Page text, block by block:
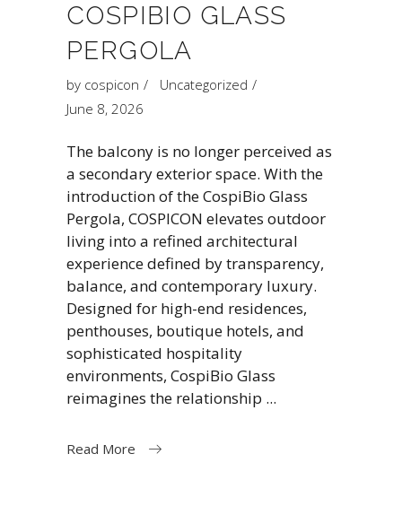
COSPIBIO GLASS
PERGOLA
by cospicon
Uncategorized
June 8, 2026
The balcony is no longer perceived as
a secondary exterior space. With the
introduction of the CospiBio Glass
Pergola, COSPICON elevates outdoor
living into a refined architectural
experience defined by transparency,
balance, and contemporary luxury.
Designed for high-end residences,
penthouses, boutique hotels, and
sophisticated hospitality
environments, CospiBio Glass
reimagines the relationship
Read More